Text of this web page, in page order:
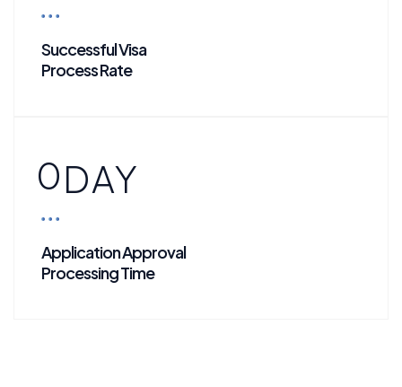
Successful Visa
Process Rate
0DAY
Application Approval
Processing Time